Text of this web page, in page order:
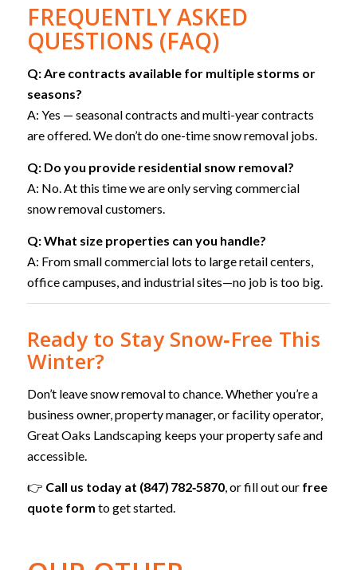
FREQUENTLY ASKED
QUESTIONS (FAQ)
Q: Are contracts available for multiple storms or
seasons?
A: Yes — seasonal contracts and multi-year contracts
are offered. We don’t do one-time snow removal jobs.
Q: Do you provide residential snow removal?
A: No. At this time we are only serving commercial
snow removal customers.
Q: What size properties can you handle?
A: From small commercial lots to large retail centers,
office campuses, and industrial sites—no job is too big.
Ready to Stay Snow‑Free This
Winter?
Don’t leave snow removal to chance. Whether you’re a
business owner, property manager, or facility operator,
Great Oaks Landscaping keeps your property safe and
accessible.
👉 Call us today at (847) 782‑5870, or fill out our free
quote form to get started.